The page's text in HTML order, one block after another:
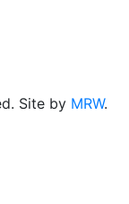
Site by MRW.